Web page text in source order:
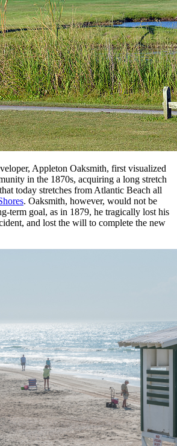
Appleton Oaksmith, first visualized
in the 1870s, acquiring a long stretch
today stretches from Atlantic Beach all
. Oaksmith, however, would not be
term goal, as in 1879, he tragically lost his
and lost the will to complete the new